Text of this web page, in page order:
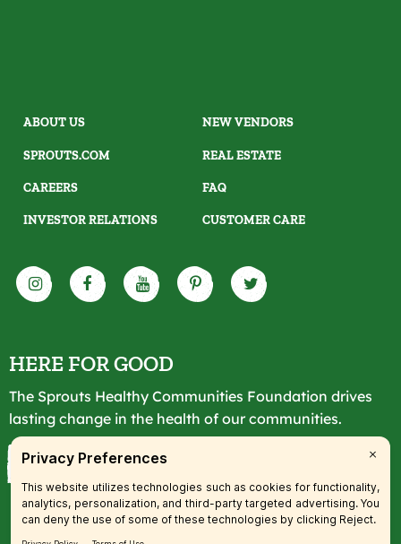
ABOUT US
SPROUTS.COM
CAREERS
INVESTOR RELATIONS
NEW VENDORS
REAL ESTATE
FAQ
CUSTOMER CARE
HERE FOR GOOD
The Sprouts Healthy Communities Foundation drives
lasting change in the health of our communities.
LEARN MORE